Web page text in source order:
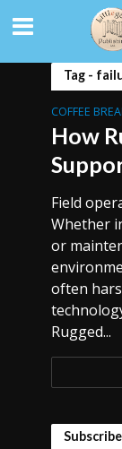
Tag -
COFFEE
How
Field
Whether
or
often
Rugged...